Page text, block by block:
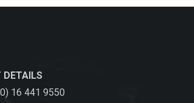
DETAILS
16 441 9550